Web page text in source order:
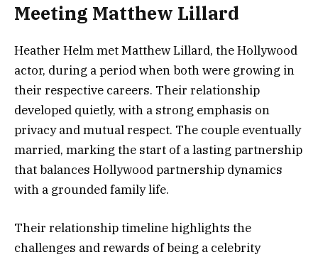
Meeting Matthew Lillard
Heather Helm met Matthew Lillard, the Hollywood
actor, during a period when both were growing in
their respective careers. Their relationship
developed quietly, with a strong emphasis on
privacy and mutual respect. The couple eventually
married, marking the start of a lasting partnership
that balances Hollywood partnership dynamics
with a grounded family life.
Their relationship timeline highlights the
challenges and rewards of being a celebrity